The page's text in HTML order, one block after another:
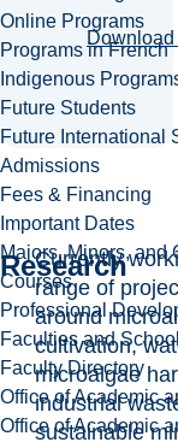
Online Programs
Programs in French
Indigenous
Future Students
Future International
Admissions
Fees & Financing
Important Dates
Majors, Minors, and
Courses
Professional
Faculties and
Faculty Directory
Office of Academic
Office of Academic
Download
Research
Currently
range of
around
cultivation,
microalgae
industrial
sustainable